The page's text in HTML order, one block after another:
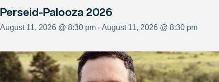
Perseid-Palooza 2026
August 11, 2026 @ 8:30 pm - August 11, 2026 @ 8:30 pm